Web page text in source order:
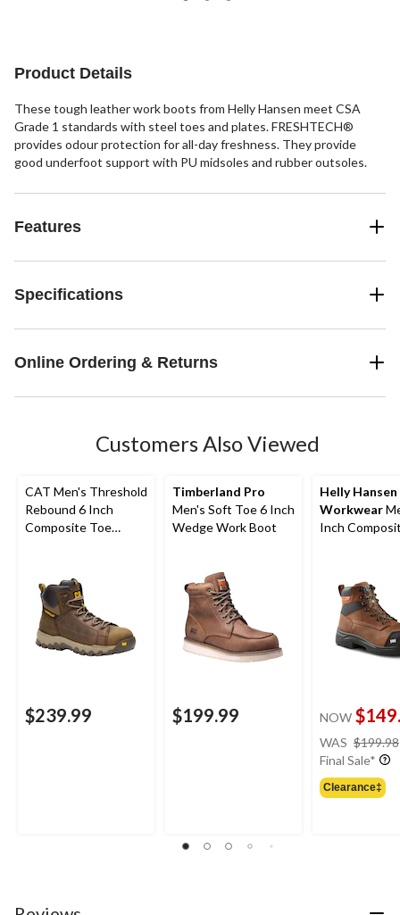
reviews
reviews
Product Details
These tough leather work boots from Helly Hansen meet CSA
Grade 1 standards with steel toes and plates. FRESHTECH®
provides odour protection for all-day freshness. They provide
good underfoot support with PU midsoles and rubber outsoles.
Features
Specifications
Online Ordering & Returns
Customers Also Viewed
CAT Men's Threshold
Rebound 6 Inch
Composite Toe
Boot
$239.99
Timberland Pro
Men's Soft Toe 6 Inch
Wedge Work Boot
$199.99
Helly Hansen
Workwear
Inch
NOW
WAS $199.98
Final Sale*
Clearance‡